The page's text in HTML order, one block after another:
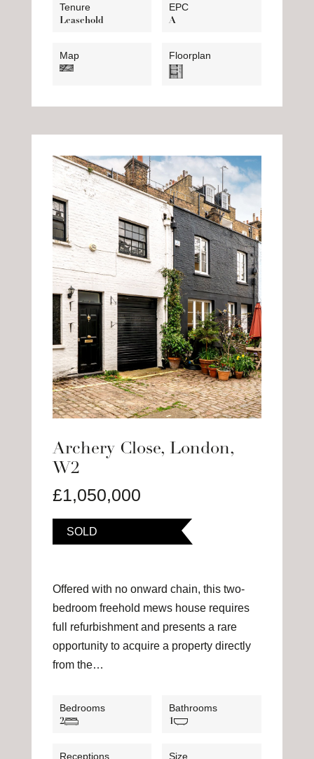
Tenure
Leasehold
EPC
A
Map Floorplan
Archery Close, London,
W2
£1,050,000
SOLD
Offered with no onward chain, this two-
bedroom freehold mews house requires
full refurbishment and presents a rare
opportunity to acquire a property directly
from the…
Bedrooms
2
Bathrooms
1
Receptions Size